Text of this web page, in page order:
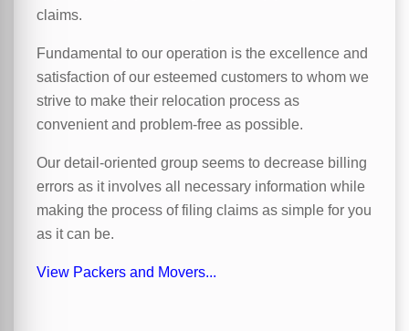
claims.
Fundamental to our operation is the excellence and
satisfaction of our esteemed customers to whom we
strive to make their relocation process as
convenient and problem-free as possible.
Our detail-oriented group seems to decrease billing
errors as it involves all necessary information while
making the process of filing claims as simple for you
as it can be.
View Packers and Movers...